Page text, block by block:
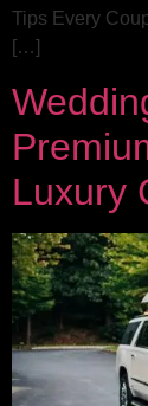
Tips Every
[…]
Luxury